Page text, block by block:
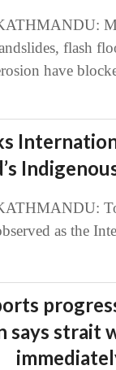
flash
have
as the
says strait